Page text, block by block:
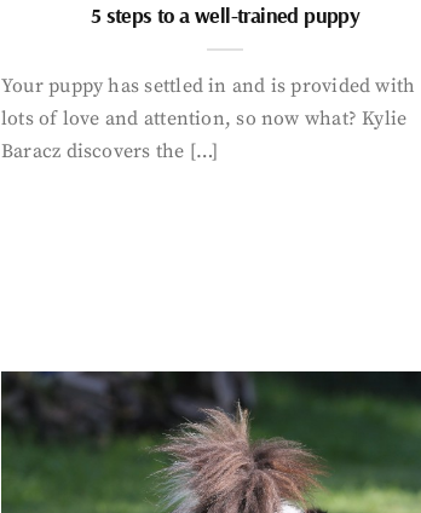
5 steps to a well-trained puppy
Your puppy has settled in and is provided with
lots of love and attention, so now what? Kylie
Baracz discovers the […]